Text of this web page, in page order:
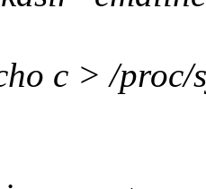
c > /proc/